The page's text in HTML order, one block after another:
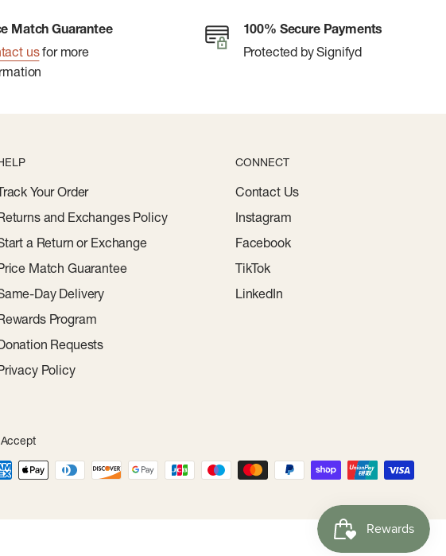
Match Guarantee
usfor more
100% Secure Payments
Protected by Signifyd
Your Order
and Exchanges Policy
a Return or Exchange
Match Guarantee
Day Delivery
Program
Requests
Policy
CONNECT
Contact Us
Instagram
Facebook
TikTok
LinkedIn